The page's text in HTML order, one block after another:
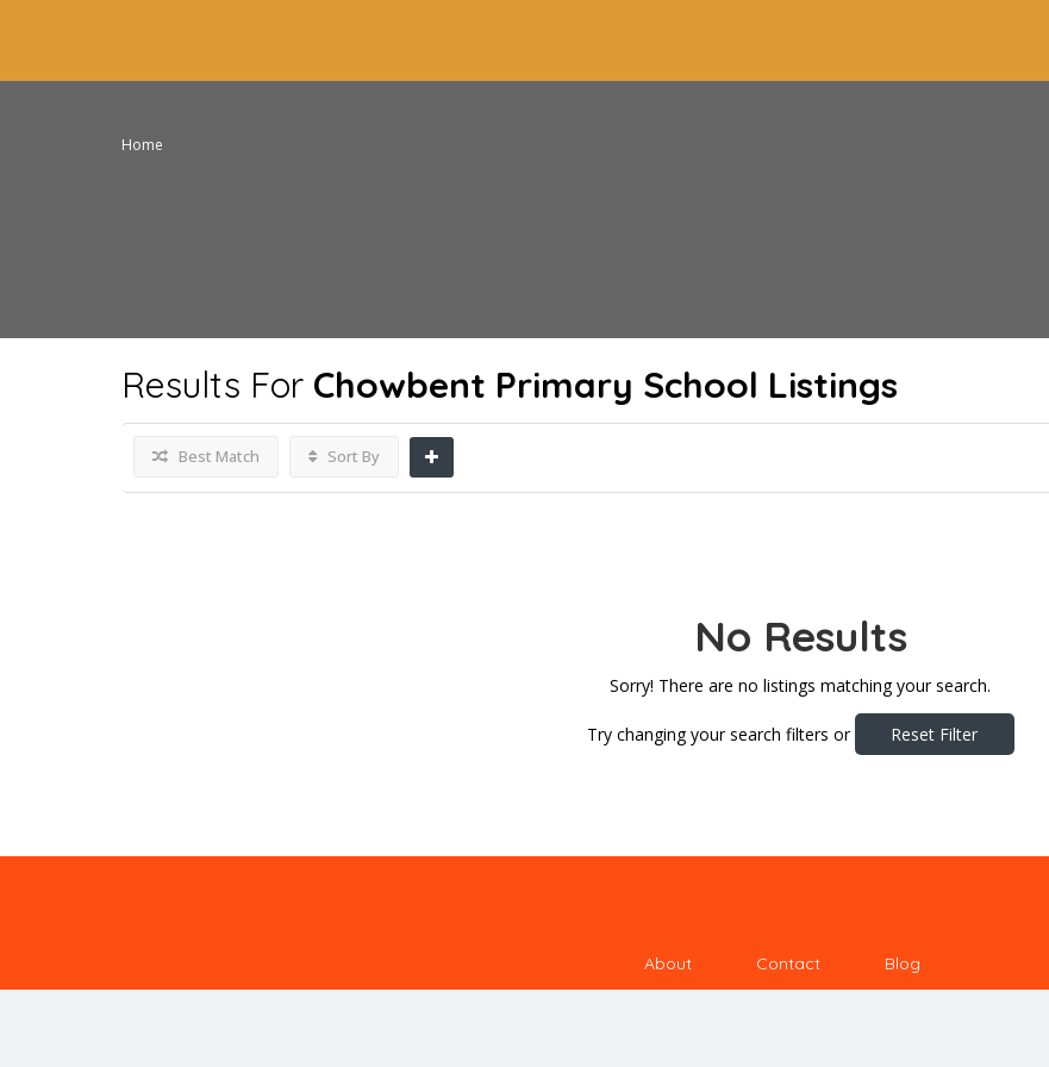
Home
Results For Chowbent Primary School Listings
Best Match Sort By
No Results
Sorry! There are no listings matching your search.
Try changing your search filters or Reset Filter
About Contact Blog